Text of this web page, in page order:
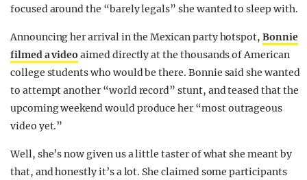
focused around the “barely legals” she wanted to sleep with.
Announcing her arrival in the Mexican party hotspot,Bonnie
filmed a video aimed directly at the thousands of American
college students who would be there. Bonnie said she wanted
to attempt another “world record” stunt, and teased that the
upcoming weekend would produce her “most outrageous
video yet.”
Well, she’s now given us a little taster of what she meant by
that, and honestly it’s a lot. She claimed some participants